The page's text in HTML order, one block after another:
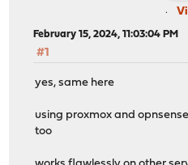
February 15, 2024, 11:03:04 PM
#1
yes, same here
using proxmox and
too